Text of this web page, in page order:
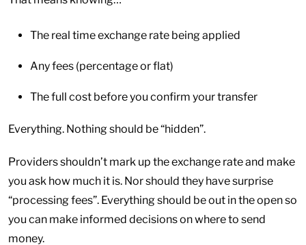
The real time exchange rate being applied
Any fees (percentage or flat)
The full cost before you confirm your transfer
Everything. Nothing should be “hidden”.
Providers shouldn’t mark up the exchange rate and make
you ask how much it is. Nor should they have surprise
“processing fees”. Everything should be out in the open so
you can make informed decisions on where to send
money.